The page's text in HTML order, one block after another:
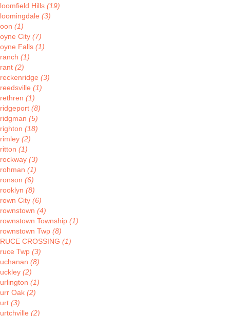
Hills (19)
(3)
(1)
City (7)
Falls (1)
(1)
(2)
(3)
(1)
(1)
(8)
(5)
(18)
(2)
(1)
(3)
(1)
(6)
(8)
City (6)
(4)
Township (1)
Twp (8)
CROSSING (1)
Twp (3)
(8)
(2)
(1)
Oak (2)
(3)
(2)